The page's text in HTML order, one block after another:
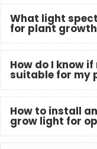
What light
for plant
How do I know
suitable for my
How to install
grow light for